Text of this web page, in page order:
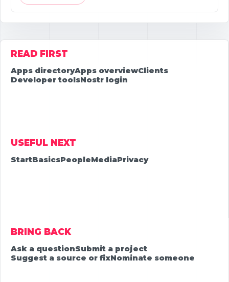
READ FIRST
Apps directoryApps overviewClients
Developer toolsNostr login
USEFUL NEXT
StartBasicsPeopleMediaPrivacy
BRING BACK
Ask a questionSubmit a project
Suggest a source or fixNominate someone